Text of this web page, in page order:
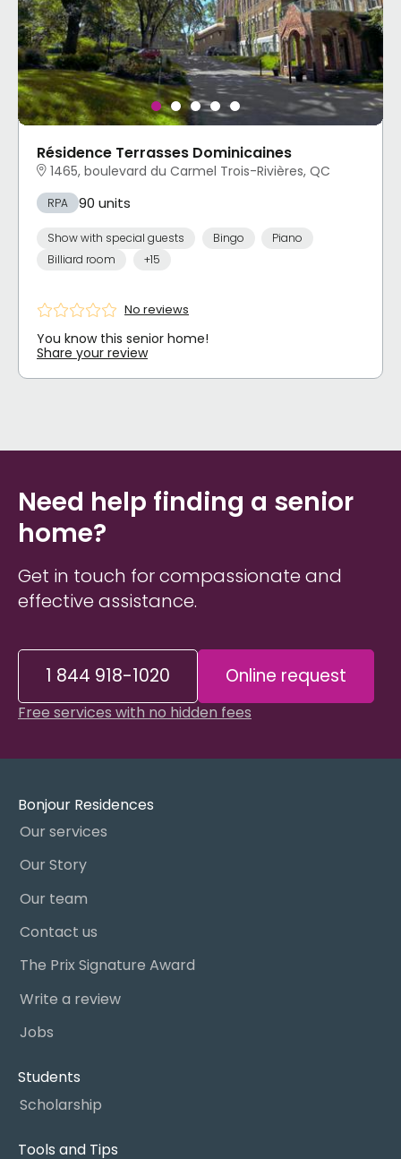
Résidence Terrasses Dominicaines
1465, boulevard du Carmel Trois-Rivières, QC
RPA 90 units
Show with special guests Bingo
Piano
Billiard room
+15
No reviews
You know this senior home!
Share your review
Need help finding a senior
home?
Get in touch for compassionate and
effective assistance.
1 844 918-1020 Online request
Free services with no hidden fees
Bonjour Residences
Our services
Our Story
Our team
Contact us
The Prix Signature Award
Write a review
Jobs
Students
Scholarship
Tools and Tips